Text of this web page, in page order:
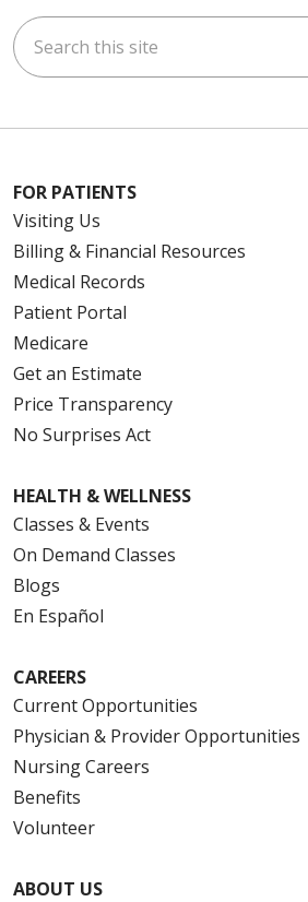
Search this site
FOR PATIENTS
Visiting Us
Billing & Financial Resources
Medical Records
Patient Portal
Medicare
Get an Estimate
Price Transparency
No Surprises Act
HEALTH & WELLNESS
Classes & Events
On Demand Classes
Blogs
En Español
CAREERS
Current Opportunities
Physician & Provider Opportunities
Nursing Careers
Benefits
Volunteer
ABOUT US